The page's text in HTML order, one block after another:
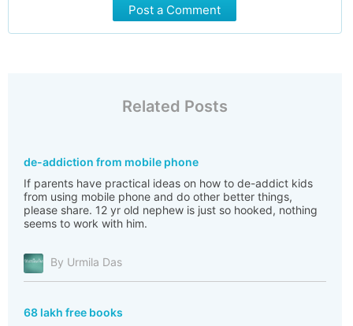
Post a Comment
Related Posts
de-addiction from mobile phone
If parents have practical ideas on how to de-addict kids
from using mobile phone and do other better things,
please share. 12 yr old nephew is just so hooked, nothing
seems to work with him.
By Urmila Das
68 lakh free books